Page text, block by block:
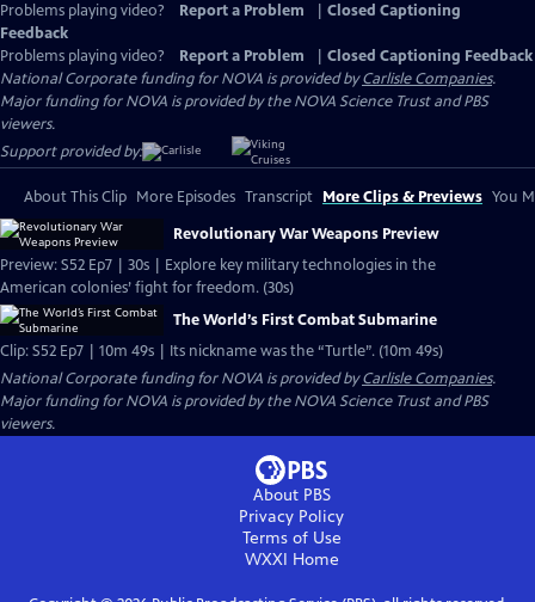
Problems playing video? Report a Problem
Closed Captioning
Feedback
Problems playing video?
Report a Problem
Closed Captioning Feedback
National Corporate funding for NOVA is provided byCarlisle Companies.
Major funding for NOVA is provided by the NOVA Science Trust and PBS
viewers.
Support provided by:
About This Clip More Episodes Transcript More Clips & Previews You
Revolutionary War Weapons Preview
Preview: S52 Ep7 | 30s | Explore key military technologies in the
American colonies’ fight for freedom. (30s)
The World’s First Combat Submarine
Clip: S52 Ep7 | 10m 49s | Its nickname was the “Turtle”. (10m 49s)
National Corporate funding for NOVA is provided byCarlisle Companies.
Major funding for NOVA is provided by the NOVA Science Trust and PBS
viewers.
About PBS
Privacy Policy
Terms of Use
WXXI Home